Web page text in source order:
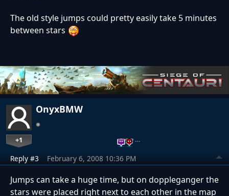
The old style jumps could pretty easily take 5 minutes
between stars
OnyxBMW
+1 …
Reply #3 February 6, 2008 10:36 PM
Jumps can take a huge time, but on doppleganger the
stars were placed right next to each other in the map